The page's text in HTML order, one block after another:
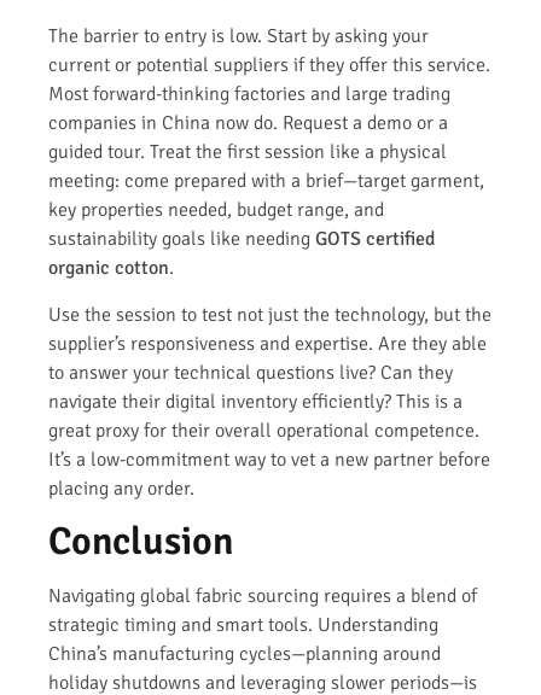
The barrier to entry is low. Start by asking your
current or potential suppliers if they offer this service.
Most forward-thinking factories and large trading
companies in China now do. Request a demo or a
guided tour. Treat the first session like a physical
meeting: come prepared with a brief—target garment,
key properties needed, budget range, and
sustainability goals like needing GOTS certified
organic cotton.
Use the session to test not just the technology, but the
supplier’s responsiveness and expertise. Are they able
to answer your technical questions live? Can they
navigate their digital inventory efficiently? This is a
great proxy for their overall operational competence.
It’s a low-commitment way to vet a new partner before
placing any order.
Conclusion
Navigating global fabric sourcing requires a blend of
strategic timing and smart tools. Understanding
China’s manufacturing cycles—planning around
holiday shutdowns and leveraging slower periods—is